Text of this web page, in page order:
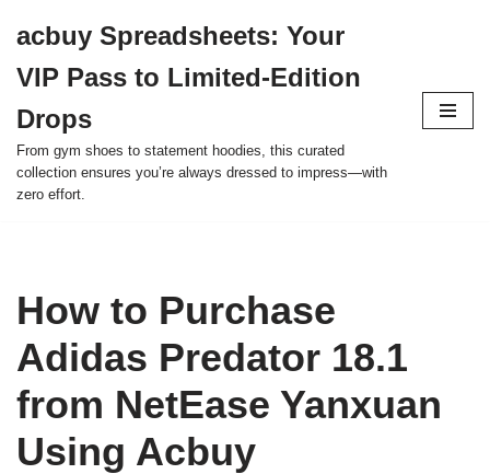
to
content
acbuy Spreadsheets: Your
VIP Pass to Limited-Edition
Drops
From gym shoes to statement hoodies, this curated
collection ensures you’re always dressed to impress—with
zero effort.
How to Purchase
Adidas Predator 18.1
from NetEase Yanxuan
Using Acbuy